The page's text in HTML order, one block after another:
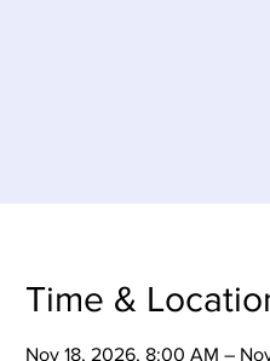
Time &
Nov 18, 2026, 8:00 AM –